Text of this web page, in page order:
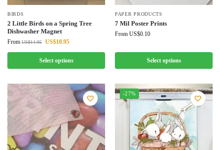
BIRDS
2 Little Birds on a Spring Tree
Dishwasher Magnet
From US$14.95 US$10.95
Select options
PAPER PRODUCTS
7 Mil Poster Prints
From US$0.10
Select options
-27%